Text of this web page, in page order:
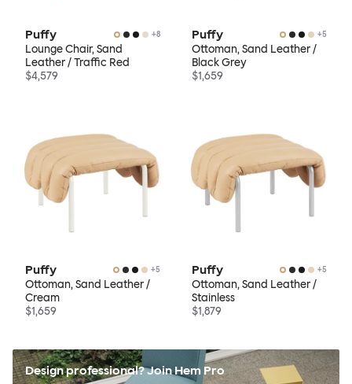
Puffy +8
Lounge Chair, Sand
Leather / Traffic Red
$4,579
Puffy +5
Ottoman, Sand Leather /
Black Grey
$1,659
Puffy +5
Ottoman, Sand Leather /
Cream
$1,659
Puffy +5
Ottoman, Sand Leather /
Stainless
$1,879
Design professional? Join Hem Pro